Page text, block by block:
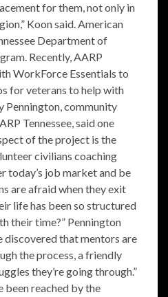
for them, not only in
Koon said. American
Department of
Recently, AARP
WorkForce Essentials to
for veterans to help with
Pennington, community
Tennessee, said one
of the project is the
civilians coaching
today’s job market and be
are afraid when they exit
life has been so structured
their time?” Pennington
discovered that mentors are
the process, a friendly
they’re going through.”
been reached by the